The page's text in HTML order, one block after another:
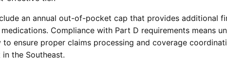
an annual out-of-pocket cap that provides additional
Compliance with Part D requirements means
ensure proper claims processing and coverage
the Southeast.